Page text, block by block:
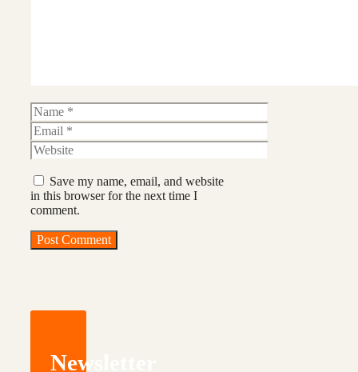
Name
Email
Website
Save my name, email, and website
in this browser for the next time I
comment.
Newsletter